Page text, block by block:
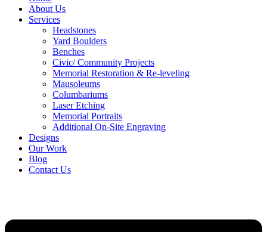
About Us
Services
Headstones
Yard Boulders
Benches
Civic/ Community Projects
Memorial Restoration & Re-leveling
Mausoleums
Columbariums
Laser Etching
Memorial Portraits
Additional On-Site Engraving
Designs
Our Work
Blog
Contact Us